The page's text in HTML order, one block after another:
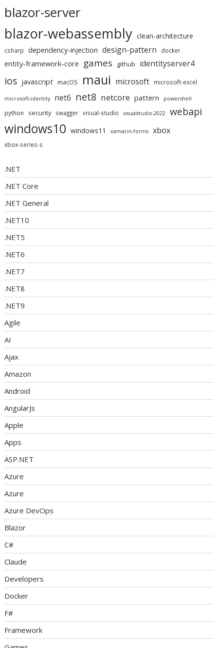
blazor-server
blazor-webassembly clean-architecture
csharp dependency-injection design-pattern docker
entity-framework-core games github identityserver4
ios javascript macOS maui microsoft microsoft-excel
microsoft-identity net6 net8 netcore pattern powershell
python security swagger visual-studio visualstudio-2022 webapi
windows10 windows11 xamarin-forms xbox
xbox-series-s
.NET
.NET Core
.NET General
.NET10
.NET5
.NET6
.NET7
.NET8
.NET9
Agile
AI
Ajax
Amazon
Android
AngularJs
Apple
Apps
ASP.NET
Azure
Azure
Azure DevOps
Blazor
C#
Claude
Developers
Docker
F#
Framework